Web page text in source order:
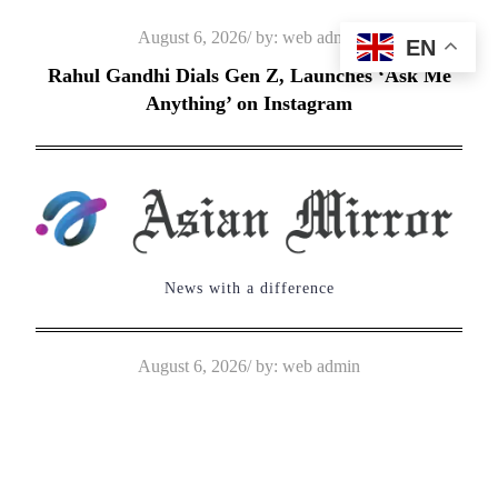
content
Posted
on
August 6, 2026 by: web admin
Rahul Gandhi Dials Gen Z, Launches ‘Ask Me
Anything’ on Instagram
News with a difference
Posted
August 6, 2026 by: web admin
EN